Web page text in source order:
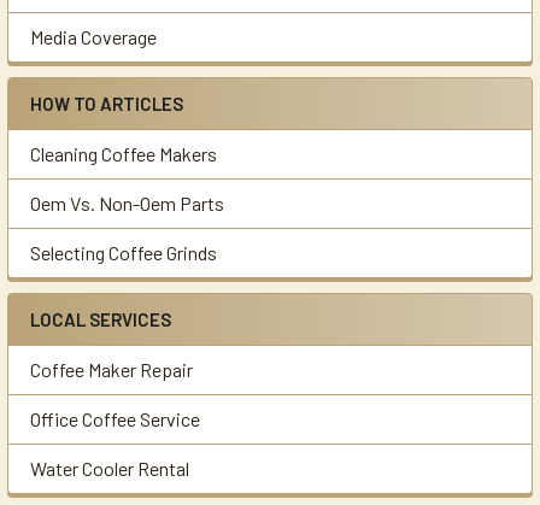
Media Coverage
HOW TO ARTICLES
Cleaning Coffee Makers
Oem Vs. Non-Oem Parts
Selecting Coffee Grinds
LOCAL SERVICES
Coffee Maker Repair
Office Coffee Service
Water Cooler Rental